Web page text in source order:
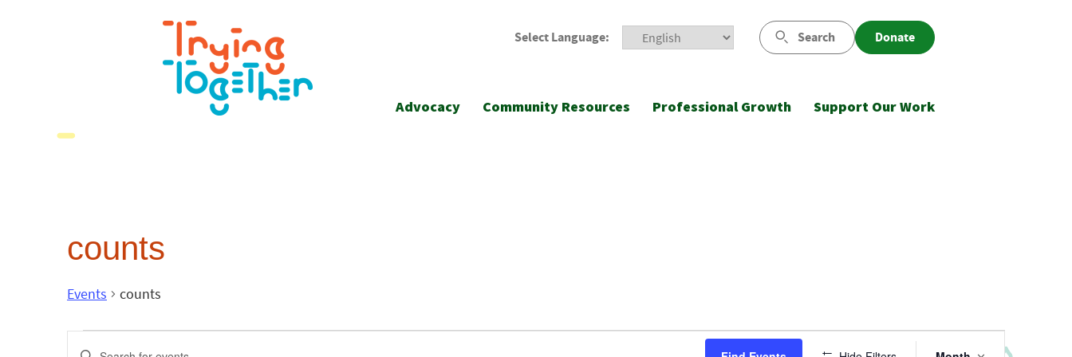
Select Language: Search Donate
Advocacy Community Resources Professional Growth Support Our Work
counts
Events counts
Events
Enter Event